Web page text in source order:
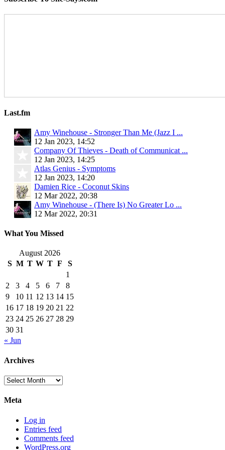
Last.fm
Amy Winehouse - Stronger Than Me (Jazz I ...
12 Jan 2023, 14:52
Company Of Thieves - Death of Communicat ...
12 Jan 2023, 14:25
Atlas Genius - Symptoms
12 Jan 2023, 14:20
Damien Rice - Coconut Skins
12 Mar 2022, 20:38
Amy Winehouse - (There Is) No Greater Lo ...
12 Mar 2022, 20:31
What You Missed
August 2026
S M T W T F
S
1
2
3 4 5 6 7
8
9
10 11 12 13 14 15
16 17 18 19 20 21 22
23 24 25 26 27 28 29
30 31
« Jun
Archives
Archives
Meta
Log in
Entries feed
Comments feed
WordPress.org